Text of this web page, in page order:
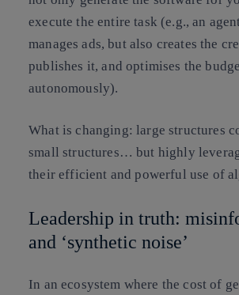
execute the entire task (e.g., an
manages ads, but also creates the
publishes it, and optimises the
autonomously).
What is changing: large structures
small structures… but highly
their efficient and powerful use of
Leadership in truth:
and ‘synthetic noise’
In an ecosystem where the cost of